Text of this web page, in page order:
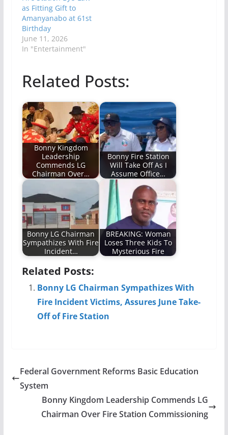
as Fitting Gift to
Amanyanabo at 61st
Birthday
June 11, 2026
In "Entertainment"
Related Posts:
Bonny Kingdom
Leadership
Commends LG
Chairman Over…
Bonny Fire Station
Will Take Off As I
Assume Office…
Bonny LG Chairman
Sympathizes With Fire
Incident…
BREAKING: Woman
Loses Three Kids To
Mysterious Fire
Related Posts:
Bonny LG Chairman Sympathizes With
Fire Incident Victims, Assures June Take-
Off of Fire Station
Federal Government Reforms Basic Education
System
Bonny Kingdom Leadership Commends LG
Chairman Over Fire Station Commissioning